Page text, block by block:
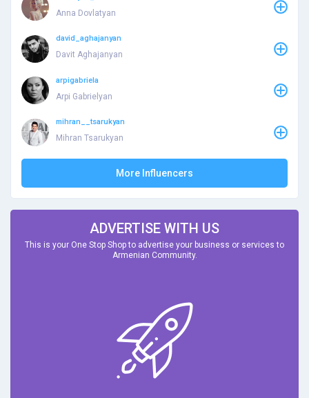
Anna Dovlatyan
david_aghajanyan
Davit Aghajanyan
arpigabriela
Arpi Gabrielyan
mihran__tsarukyan
Mihran Tsarukyan
More Influencers
ADVERTISE WITH US
This is your One Stop Shop to advertise your business or services to
Armenian Community.